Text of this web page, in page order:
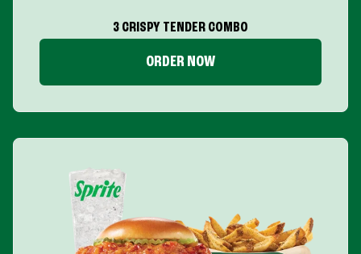
3 CRISPY TENDER COMBO
ORDER NOW